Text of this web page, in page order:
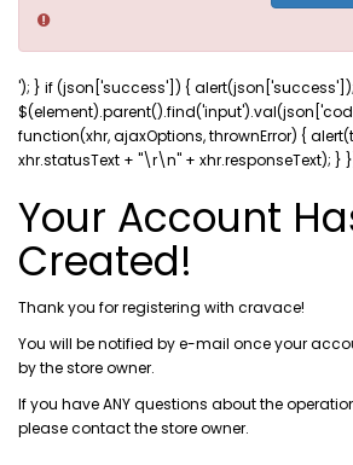
'); } if (json['success']) { alert(json['success']);
function(xhr, ajaxOptions, thrownError) {
xhr.statusText + "\r\n" + xhr.responseText);
Your Account
Created!
Thank you for registering with cravace!
You will be notified by e-mail once your
by the store owner.
If you have ANY questions about the
pleasecontact the store owner.